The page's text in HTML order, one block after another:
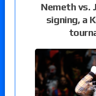
Nemeth vs.
signing, a